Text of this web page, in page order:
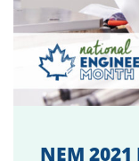
NEM 2021